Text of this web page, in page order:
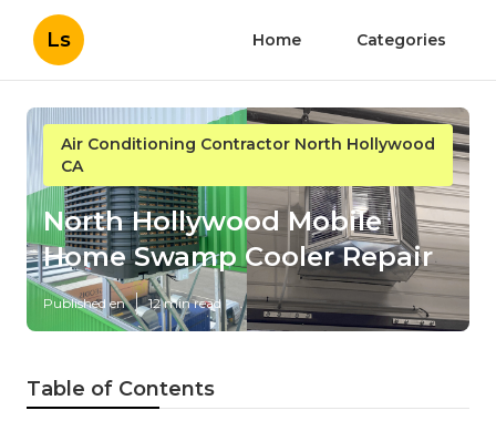
Ls Home Categories
Air Conditioning Contractor North Hollywood
CA
North Hollywood Mobile
Home Swamp Cooler Repair
Published en 12 min read
Table of Contents